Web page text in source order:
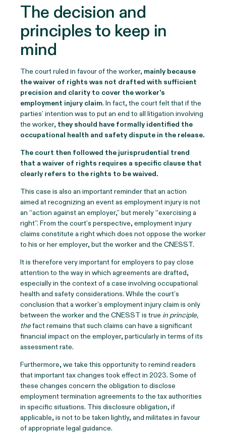
The decision and
principles to keep in
mind
The court ruled in favour of the worker, mainly because
the waiver of rights was not drafted with sufficient
precision and clarity to cover the worker’s
employment injury claim. In fact, the court felt that if the
parties’ intention was to put an end to all litigation involving
the worker, they should have formally identified the
occupational health and safety dispute in the release.
The court then followed the jurisprudential trend
that a waiver of rights requires a specific clause that
clearly refers to the rights to be waived.
This case is also an important reminder that an action
aimed at recognizing an event as employment injury is not
an “action against an employer,” but merely “exercising a
right”. From the court’s perspective, employment injury
claims constitute a right which does not oppose the worker
to his or her employer, but the worker and the CNESST.
It is therefore very important for employers to pay close
attention to the way in which agreements are drafted,
especially in the context of a case involving occupational
health and safety considerations. While the court’s
conclusion that a worker’s employment injury claim is only
between the worker and the CNESST is true in principle,
thefact remains that such claims can have a significant
financial impact on the employer, particularly in terms of its
assessment rate.
Furthermore, we take this opportunity to remind readers
that important tax changes took effect in 2023. Some of
these changes concern the obligation to disclose
employment termination agreements to the tax authorities
in specific situations. This disclosure obligation, if
applicable, is not to be taken lightly, and militates in favour
of appropriate legal guidance.